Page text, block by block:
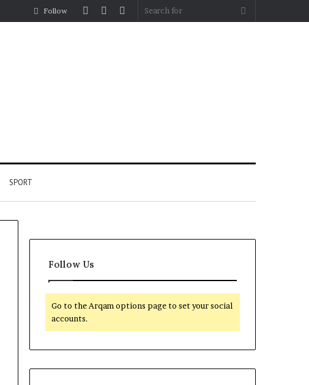
Sidebar
Random
Log
Follow
SPORT
Follow Us
Go to the Arqam options page to set your social
accounts.